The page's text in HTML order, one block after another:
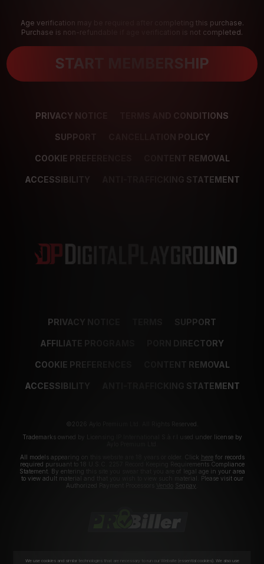
Age verification may be required after completing this purchase.
Purchase is non-refundable if age verification is not completed.
START MEMBERSHIP
PRIVACY NOTICE TERMS AND CONDITIONS
SUPPORT CANCELLATION POLICY
COOKIE PREFERENCES CONTENT REMOVAL
ACCESSIBILITY ANTI-TRAFFICKING STATEMENT
PRIVACY NOTICE SUPPORT
AFFILIATE PROGRAMS PORN DIRECTORY
COOKIE PREFERENCES CONTENT REMOVAL
ACCESSIBILITY ANTI-TRAFFICKING STATEMENT
©2026 Aylo Premium Ltd. All Rights Reserved.
Trademarks owned by Licensing IP International S.à.r.l used under license by
All models appearing on this website are 18 years or older. Click herefor records
required pursuant to 18 U.S.C. 2257 Record Keeping Requirements Compliance
Statement. By entering this site you swear that you are of legal age in your area
to view adult material and that you wish to view such material. Please visit our
Authorized Payment Processors
Segpay
We use cookies and similar technologies that are necessary to run our Website (essential cookies). We also use